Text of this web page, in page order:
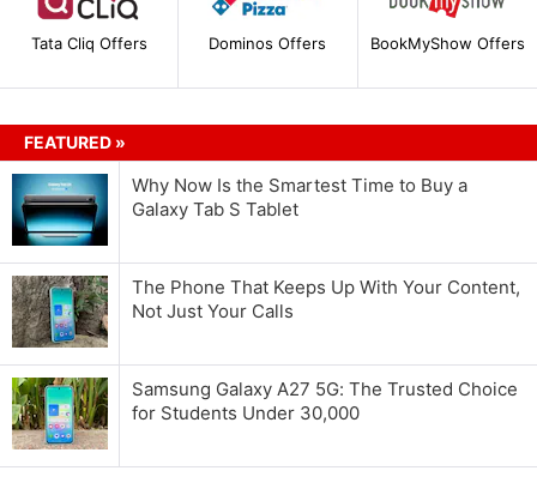
Tata Cliq Offers Dominos Offers BookMyShow Offers
FEATURED »
Why Now Is the Smartest Time to Buy a
Galaxy Tab S Tablet
The Phone That Keeps Up With Your Content,
Not Just Your Calls
Samsung Galaxy A27 5G: The Trusted Choice
for Students Under 30,000